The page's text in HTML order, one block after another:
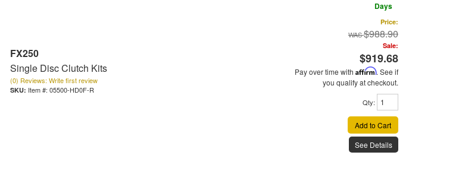
FX250
Single Disc Clutch Kits
(0) Reviews: Write first review
Item #: 05500-HD0F-R
Days
Price:
$988.90
Sale:
$919.68
Pay over time with Affirm. See if
you qualify at checkout.
Qty:
Add to Cart
See Details